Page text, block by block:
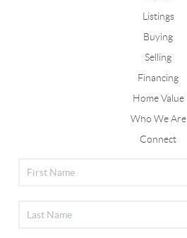
Listings
Buying
Selling
Financing
Home Value
Who We Are
Connect